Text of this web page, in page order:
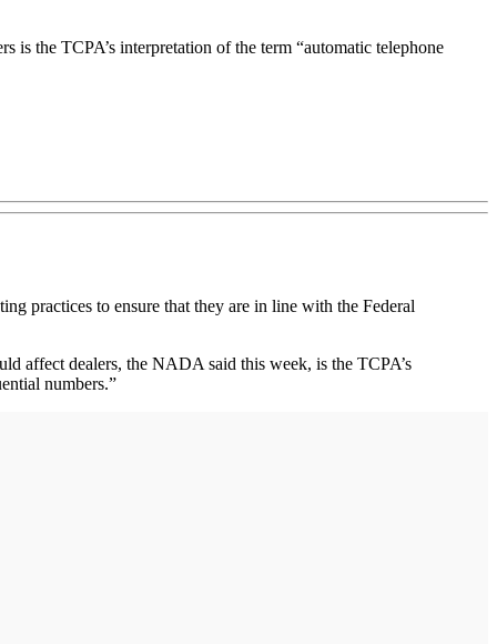
is the TCPA’s interpretation of the term “automatic telephone
practices to ensure that they are in line with the Federal
affect dealers, the NADA said this week, is the TCPA’s
numbers.”